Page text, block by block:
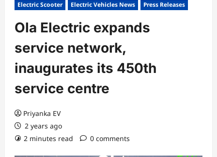
Electric Scooter Electric Vehicles News Press Releases
Ola Electric expands
service network,
inaugurates its 450th
service centre
Priyanka EV
2 years ago
2 minutes read
0 comments